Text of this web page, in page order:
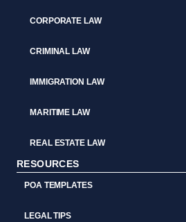
CORPORATE LAW
CRIMINAL LAW
IMMIGRATION LAW
MARITIME LAW
REAL ESTATE LAW
RESOURCES
POA TEMPLATES
LEGAL TIPS